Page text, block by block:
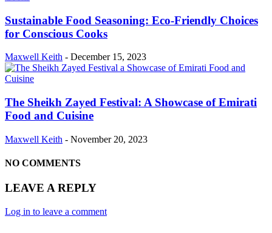
Sustainable Food Seasoning: Eco-Friendly Choices
for Conscious Cooks
Maxwell Keith - December 15, 2023
The Sheikh Zayed Festival: A Showcase of Emirati
Food and Cuisine
Maxwell Keith - November 20, 2023
NO COMMENTS
LEAVE A REPLY
Log in to leave a comment